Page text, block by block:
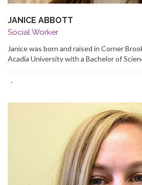
JANICE ABBOTT
Social Worker
Janice was born and raised in Corner
Acadia University with a Bachelor of
·